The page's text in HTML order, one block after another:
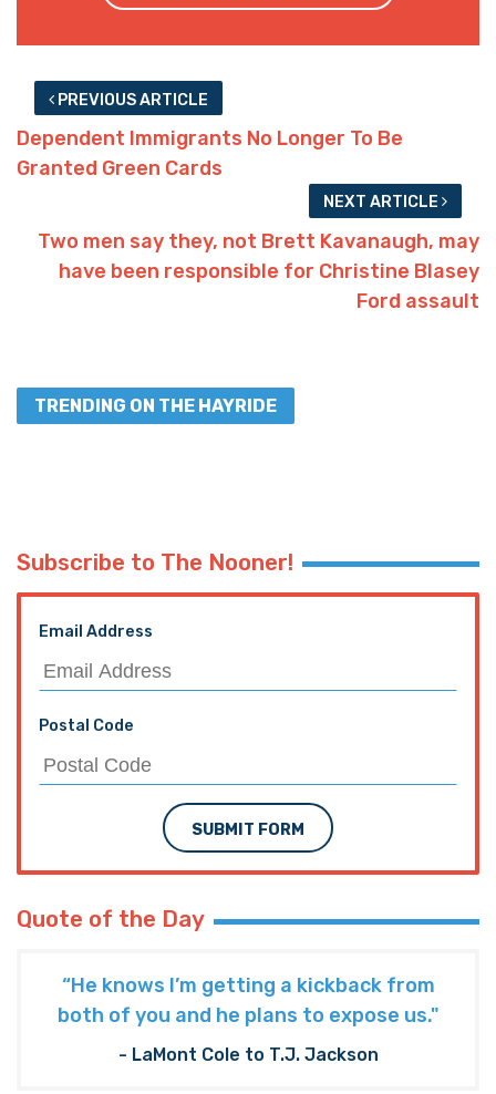
PREVIOUS ARTICLE
Dependent Immigrants No Longer To Be
Granted Green Cards
NEXT ARTICLE
Two men say they, not Brett Kavanaugh, may
have been responsible for Christine Blasey
Ford assault
TRENDING ON THE HAYRIDE
Subscribe to The Nooner!
Email Address
Postal Code
SUBMIT FORM
Quote of the Day
“He knows I’m getting a kickback from
both of you and he plans to expose us."
- LaMont Cole to T.J. Jackson